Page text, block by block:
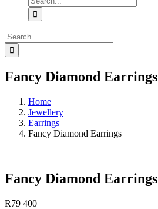
for:
Search
for:
Fancy Diamond Earrings
Home
Jewellery
Earrings
Fancy Diamond Earrings
Fancy Diamond Earrings
R79 400